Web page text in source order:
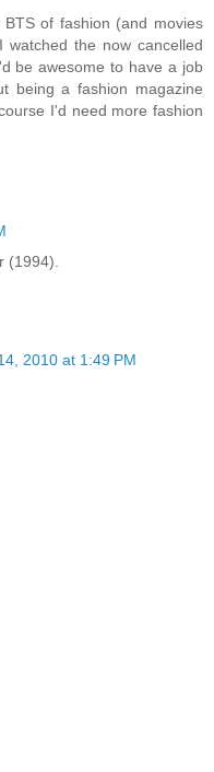
of fashion (and movies
watched the now cancelled
be awesome to have a job
being a fashion magazine
I'd need more fashion
(1994).
2010 at 1:49 PM